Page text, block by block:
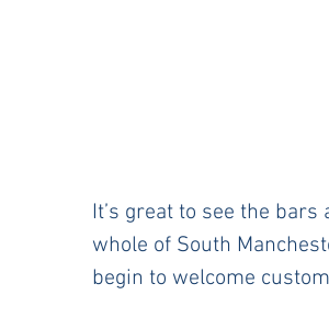
It’s great to see the
whole of South
begin to welcome